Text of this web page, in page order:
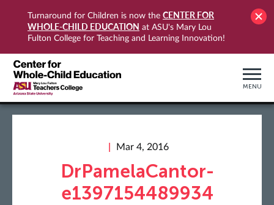
Turnaround for Children is now the CENTER FOR
WHOLE-CHILD EDUCATION at ASU's Mary Lou
Fulton College for Teaching and Learning Innovation!
MENU
Mar 4, 2016
DrPamelaCantor-
e1397154489934